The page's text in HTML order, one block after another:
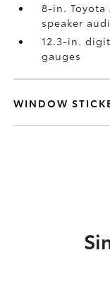
8-in.
speaker
12.3-in.
gauges
WINDOW